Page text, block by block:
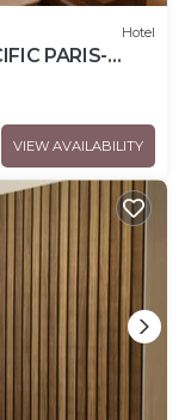
Hotel
PARIS-
LES ROSES
ORLY ET
VIEW AVAILABILITY